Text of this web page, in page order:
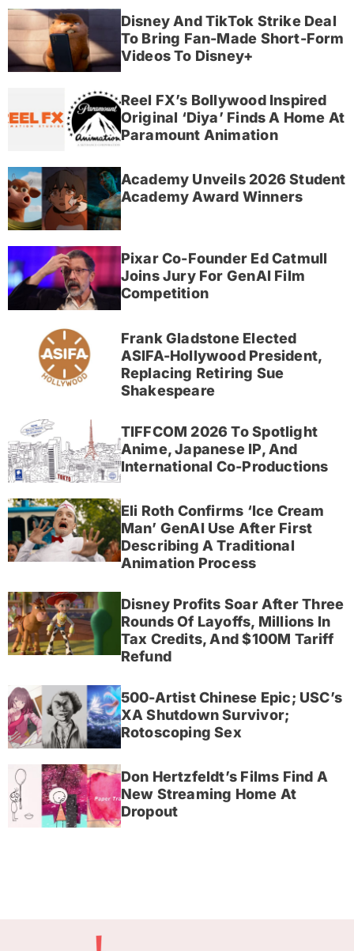
Disney And TikTok Strike Deal
To Bring Fan-Made Short-Form
Videos To Disney+
Reel FX’s Bollywood Inspired
Original ‘Diya’ Finds A Home At
Paramount Animation
Academy Unveils 2026 Student
Academy Award Winners
Pixar Co-Founder Ed Catmull
Joins Jury For GenAI Film
Competition
Frank Gladstone Elected
ASIFA-Hollywood President,
Replacing Retiring Sue
Shakespeare
TIFFCOM 2026 To Spotlight
Anime, Japanese IP, And
International Co-Productions
Eli Roth Confirms ‘Ice Cream
Man’ GenAI Use After First
Describing A Traditional
Animation Process
Disney Profits Soar After Three
Rounds Of Layoffs, Millions In
Tax Credits, And $100M Tariff
Refund
500-Artist Chinese Epic; USC’s
XA Shutdown Survivor;
Rotoscoping Sex
Don Hertzfeldt’s Films Find A
New Streaming Home At
Dropout